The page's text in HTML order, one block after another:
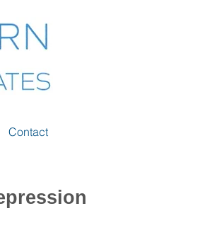
Contact